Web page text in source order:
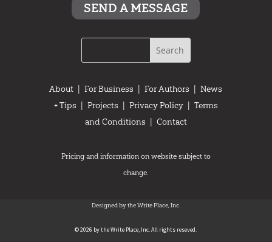
SEND A MESSAGE
About |For Business |For Authors |News
+ Tips
Projects Privacy Policy| Terms
and Conditions
Contact
Pricing and information on website subject to
change.
Designed by the Write Place, Inc.
© 2026 by the Write Place, Inc. All rights reseved.